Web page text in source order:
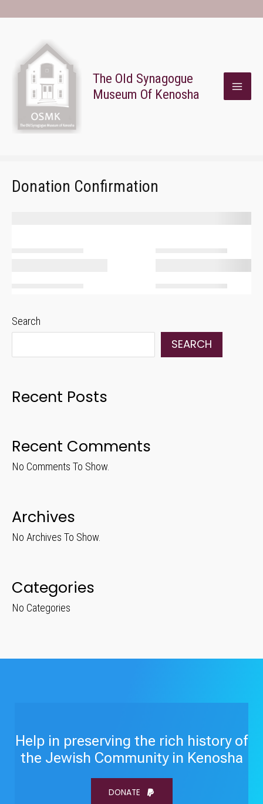
The Old Synagogue
Museum Of Kenosha
Donation Confirmation
Search
SEARCH
Recent Posts
Recent Comments
No Comments To Show.
Archives
No Archives To Show.
Categories
No Categories
Help in preserving the rich history of
the Jewish Community in Kenosha
DONATE